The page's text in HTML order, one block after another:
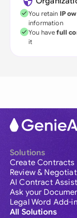
You retain IP
information
You havefull
it
Solutions
Create Contracts
Review &
AI Contract
Ask your
Legal Word Add-in
All Solutions